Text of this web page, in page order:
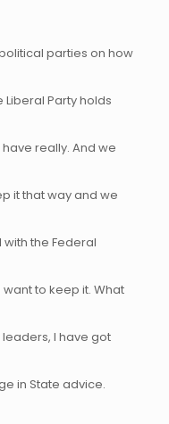
parties on how
Liberal Party holds
really. And we
it that way and we
the Federal
to keep it. What
I have got
in State advice.